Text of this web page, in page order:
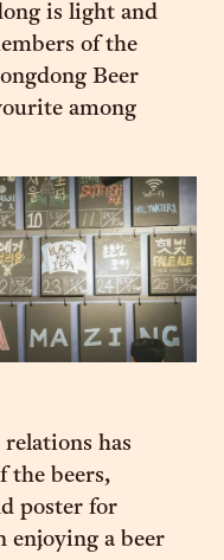
is light and
of the
Beer
among
has
the beers,
poster for
enjoying a beer